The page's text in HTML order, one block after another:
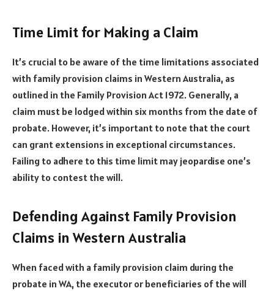
Time Limit for Making a Claim
It’s crucial to be aware of the time limitations associated
with family provision claims in Western Australia, as
outlined in the Family Provision Act 1972. Generally, a
claim must be lodged within six months from the date of
probate. However, it’s important to note that the court
can grant extensions in exceptional circumstances.
Failing to adhere to this time limit may jeopardise one’s
ability to contest the will.
Defending Against Family Provision
Claims in Western Australia
When faced with a family provision claim during the
probate in WA, the executor or beneficiaries of the will